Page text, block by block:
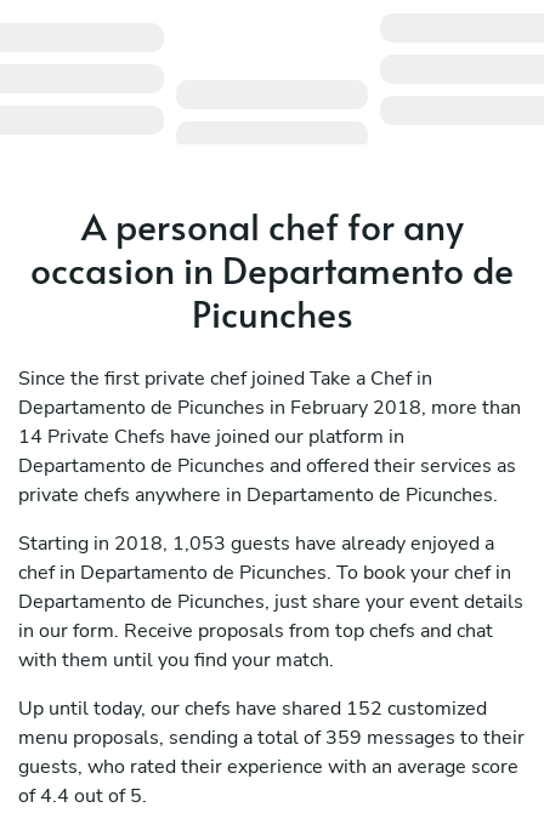
A personal chef for any
occasion in Departamento de
Picunches
Since the first private chef joined Take a Chef in
Departamento de Picunches in February 2018, more than
14 Private Chefs have joined our platform in
Departamento de Picunches and offered their services as
private chefs anywhere in Departamento de Picunches.
Starting in 2018, 1,053 guests have already enjoyed a
chef in Departamento de Picunches. To book your chef in
Departamento de Picunches, just share your event details
in our form. Receive proposals from top chefs and chat
with them until you find your match.
Up until today, our chefs have shared 152 customized
menu proposals, sending a total of 359 messages to their
guests, who rated their experience with an average score
of 4.4 out of 5.